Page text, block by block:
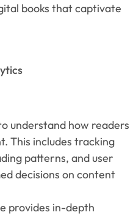
books that captivate
understand how readers
This includes tracking
patterns, and user
decisions on content
provides in-depth